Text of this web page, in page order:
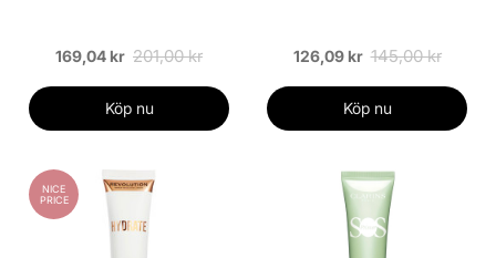
169,04 kr 201,00 kr
Köp nu
126,09 kr 145,00 kr
Köp nu
NICE
PRICE